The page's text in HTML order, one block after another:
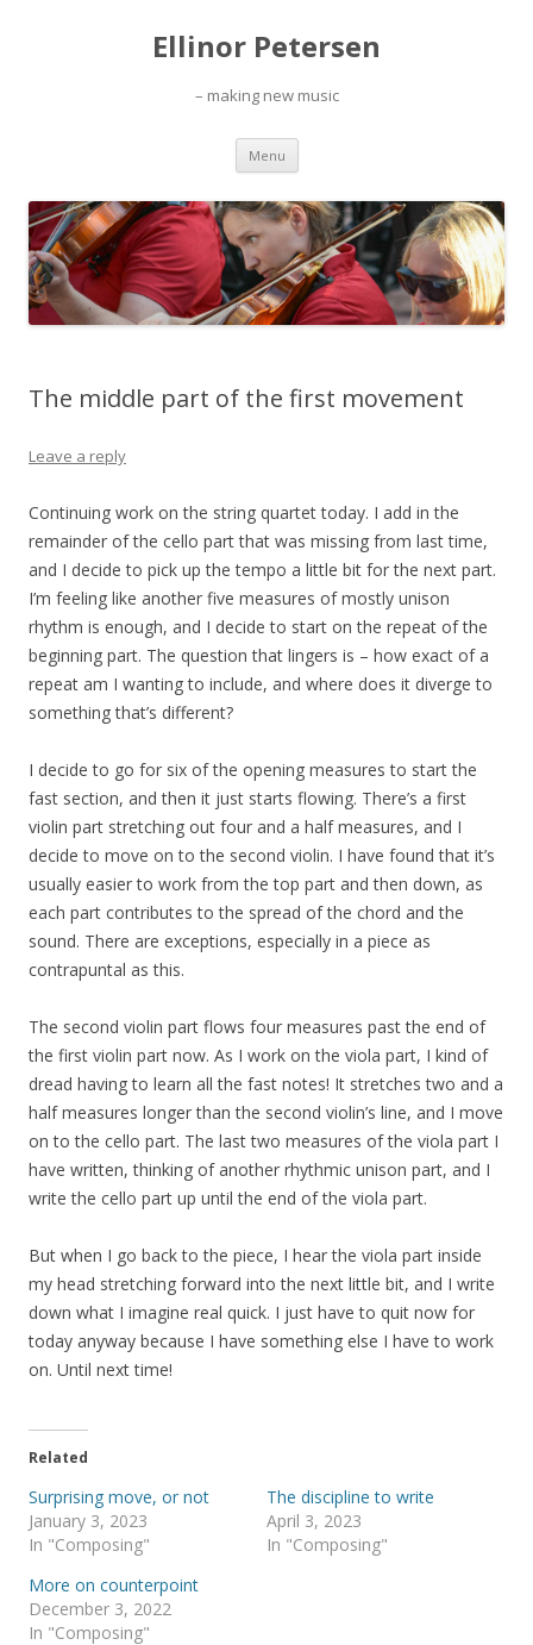
Ellinor Petersen
– making new music
Menu Skip
content
The middle part of the first movement
Leave a reply
Continuing work on the string quartet today. I add in the
remainder of the cello part that was missing from last time,
and I decide to pick up the tempo a little bit for the next part.
I’m feeling like another five measures of mostly unison
rhythm is enough, and I decide to start on the repeat of the
beginning part. The question that lingers is – how exact of a
repeat am I wanting to include, and where does it diverge to
something that’s different?
I decide to go for six of the opening measures to start the
fast section, and then it just starts flowing. There’s a first
violin part stretching out four and a half measures, and I
decide to move on to the second violin. I have found that it’s
usually easier to work from the top part and then down, as
each part contributes to the spread of the chord and the
sound. There are exceptions, especially in a piece as
contrapuntal as this.
The second violin part flows four measures past the end of
the first violin part now. As I work on the viola part, I kind of
dread having to learn all the fast notes! It stretches two and a
half measures longer than the second violin’s line, and I move
on to the cello part. The last two measures of the viola part I
have written, thinking of another rhythmic unison part, and I
write the cello part up until the end of the viola part.
But when I go back to the piece, I hear the viola part inside
my head stretching forward into the next little bit, and I write
down what I imagine real quick. I just have to quit now for
today anyway because I have something else I have to work
on. Until next time!
Related
Surprising move, or not
January 3, 2023
In "Composing"
The discipline to write
April 3, 2023
In "Composing"
More on counterpoint
December 3, 2022
In "Composing"